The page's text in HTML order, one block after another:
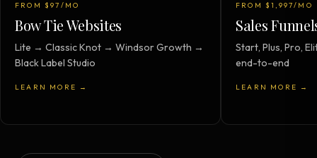
FROM $97/MO
Bow Tie Websites
Lite → Classic Knot → Windsor Growth →
Black Label Studio
LEARN MORE →
FROM $1,997/MO
Sales
Start, Plus, Pro,
end-to-end
LEARN MORE →